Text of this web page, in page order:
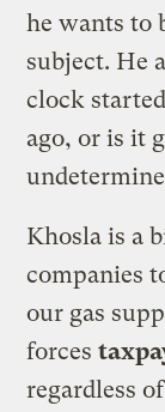
he wants to
subject. He
clock
ago, or is it
Khosla is a
companies
our gas
forces
regardless